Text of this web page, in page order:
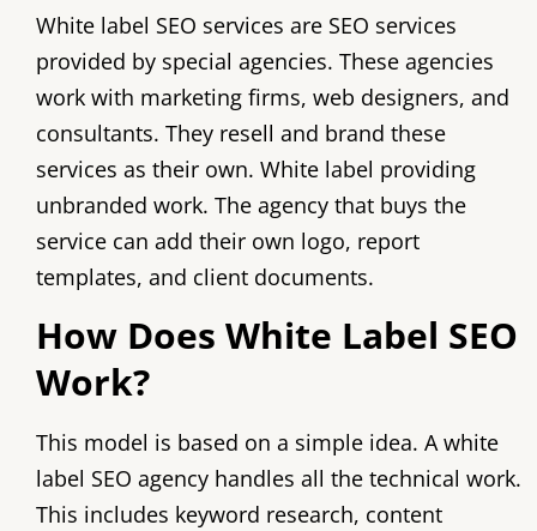
White label SEO services are SEO services
provided by special agencies. These agencies
work with marketing firms, web designers, and
consultants. They resell and brand these
services as their own. White label providing
unbranded work. The agency that buys the
service can add their own logo, report
templates, and client documents.
How Does White Label SEO
Work?
This model is based on a simple idea. A white
label SEO agency handles all the technical work.
This includes keyword research, content